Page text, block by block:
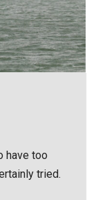
have too
tried.